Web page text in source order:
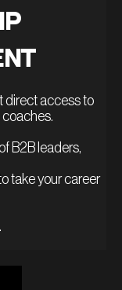
direct access to
B2B leaders,
take your career